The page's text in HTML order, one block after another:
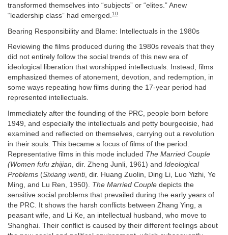
transformed themselves into “subjects” or “elites.” Anew
“leadership class” had emerged.10
Bearing Responsibility and Blame: Intellectuals in the 1980s
Reviewing the films produced during the 1980s reveals that they
did not entirely follow the social trends of this new era of
ideological liberation that worshipped intellectuals. Instead, films
emphasized themes of atonement, devotion, and redemption, in
some ways repeating how films during the 17-year period had
represented intellectuals.
Immediately after the founding of the PRC, people born before
1949, and especially the intellectuals and petty bourgeoisie, had
examined and reflected on themselves, carrying out a revolution
in their souls. This became a focus of films of the period.
Representative films in this mode included The Married Couple
(Women fufu zhijian , dir. Zheng Junli, 1961) and Ideological
Problems (Sixiang wenti, dir. Huang Zuolin, Ding Li, Luo Yizhi, Ye
Ming, and Lu Ren, 1950). The Married Couple depicts the
sensitive social problems that prevailed during the early years of
the PRC. It shows the harsh conflicts between Zhang Ying, a
peasant wife, and Li Ke, an intellectual husband, who move to
Shanghai. Their conflict is caused by their different feelings about